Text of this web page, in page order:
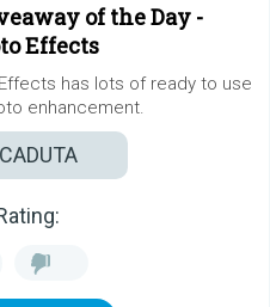
of the Day -
Effects
has lots of ready to use
enhancement.